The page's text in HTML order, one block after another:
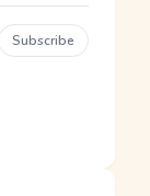
Subscribe